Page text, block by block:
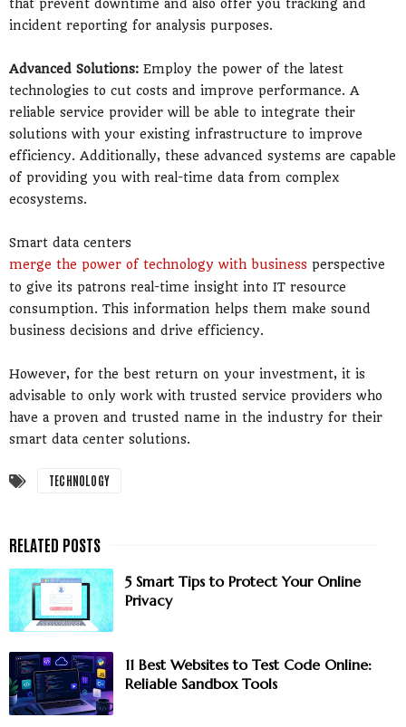
that prevent downtime and also offer you tracking and
incident reporting for analysis purposes.
Advanced Solutions: Employ the power of the latest
technologies to cut costs and improve performance. A
reliable service provider will be able to integrate their
solutions with your existing infrastructure to improve
efficiency. Additionally, these advanced systems are capable
of providing you with real-time data from complex
ecosystems.
Smart data centers
merge the power of technology with business perspective
to give its patrons real-time insight into IT resource
consumption. This information helps them make sound
business decisions and drive efficiency.
However, for the best return on your investment, it is
advisable to only work with trusted service providers who
have a proven and trusted name in the industry for their
smart data center solutions.
TECHNOLOGY
5 Smart Tips to Protect Your Online
Privacy
11 Best Websites to Test Code Online:
Reliable Sandbox Tools